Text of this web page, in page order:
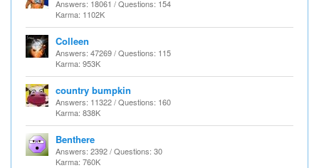
Answers: 18061 / Questions: 154
Karma: 1102K
Colleen
Answers: 47269 / Questions: 115
Karma: 953K
country bumpkin
Answers: 11322 / Questions: 160
Karma: 838K
Benthere
Answers: 2392 / Questions: 30
Karma: 760K